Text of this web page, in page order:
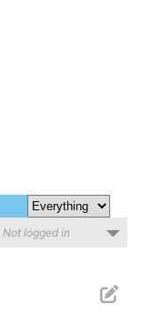
Not logged in